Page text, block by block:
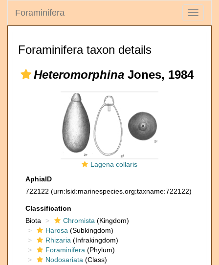
Toggle
Foraminifera
Foraminifera taxon details
Heteromorphina Jones, 1984
Lagena collaris
AphiaID
722122 (urn:lsid:marinespecies.org:taxname:722122)
Classification
Biota
Chromista (Kingdom)
Harosa (Subkingdom)
Rhizaria (Infrakingdom)
Foraminifera (Phylum)
Nodosariata (Class)